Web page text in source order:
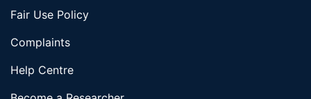
Fair Use Policy
Complaints
Help Centre